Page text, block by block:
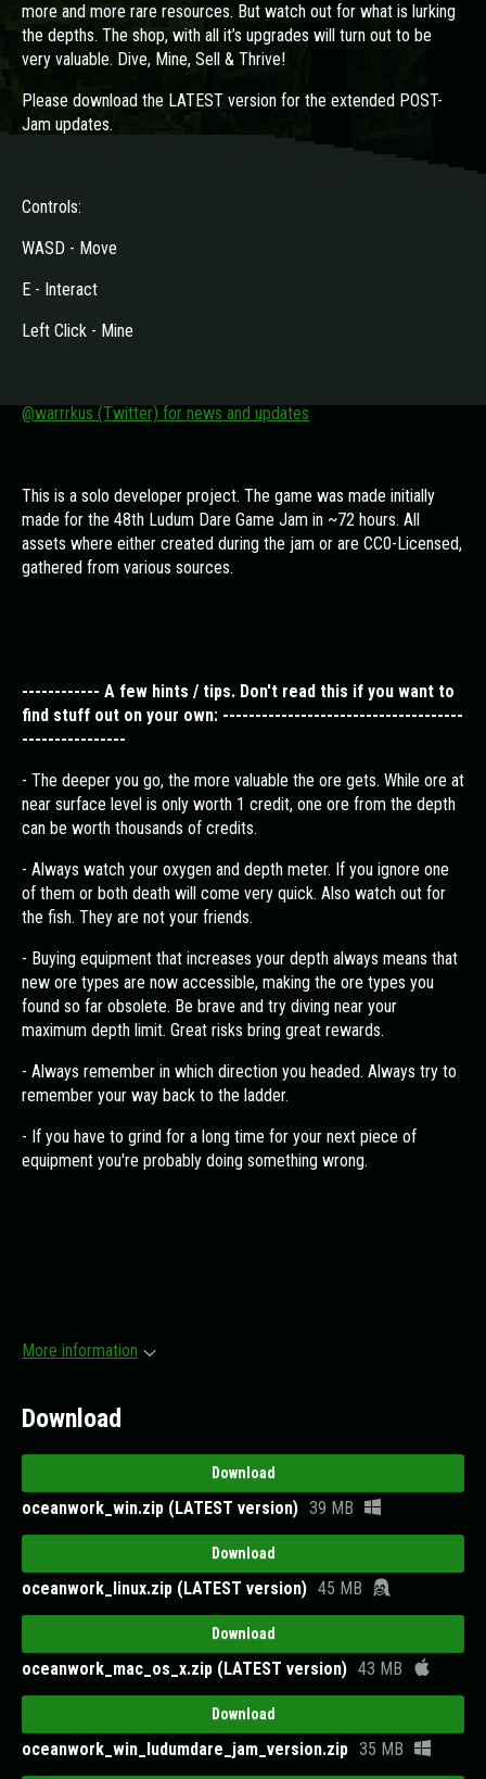
more and more rare resources. But watch out for what is lurking
the depths. The shop, with all it’s upgrades will turn out to be
very valuable. Dive, Mine, Sell & Thrive!
Please download the LATEST version for the extended POST-
Jam updates.
Controls:
WASD - Move
E - Interact
Left Click - Mine
@warrrkus (Twitter) for news and updates
This is a solo developer project. The game was made initially
made for the 48th Ludum Dare Game Jam in ~72 hours. All
assets where either created during the jam or are CC0-Licensed,
gathered from various sources.
------------ A few hints / tips. Don't read this if you want to
find stuff out on your own: -------------------------------------
----------------
- The deeper you go, the more valuable the ore gets. While ore at
near surface level is only worth 1 credit, one ore from the depth
can be worth thousands of credits.
- Always watch your oxygen and depth meter. If you ignore one
of them or both death will come very quick. Also watch out for
the fish. They are not your friends.
- Buying equipment that increases your depth always means that
new ore types are now accessible, making the ore types you
found so far obsolete. Be brave and try diving near your
maximum depth limit. Great risks bring great rewards.
- Always remember in which direction you headed. Always try to
remember your way back to the ladder.
- If you have to grind for a long time for your next piece of
equipment you're probably doing something wrong.
More information
Download
Download
oceanwork_win.zip (LATEST version) 39 MB
Download
oceanwork_linux.zip (LATEST version) 45 MB
Download
oceanwork_mac_os_x.zip (LATEST version) 43 MB
Download
oceanwork_win_ludumdare_jam_version.zip 35 MB